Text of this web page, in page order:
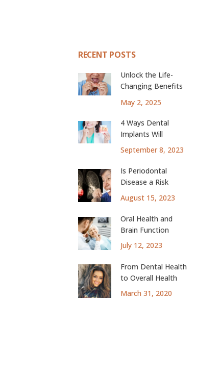
RECENT POSTS
Unlock the Life-
Changing Benefits
May 2, 2025
4 Ways Dental
Implants Will
Change Your Life
September 8, 2023
Is Periodontal
Disease a Risk
Factor for Lung
Cancer?
August 15, 2023
Oral Health and
Brain Function
July 12, 2023
From Dental Health
to Overall Health
March 31, 2020